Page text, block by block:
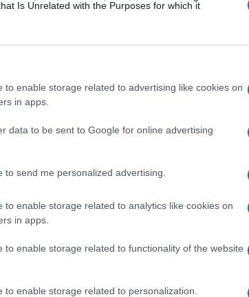
Is Unrelated with the Purposes for which it
to enable storage related to advertising like cookies on
in apps.
data to be sent to Google for online advertising
to send me personalized advertising.
to enable storage related to analytics like cookies on
in apps.
to enable storage related to functionality of the website
to enable storage related to personalization.
Classic Solitaire